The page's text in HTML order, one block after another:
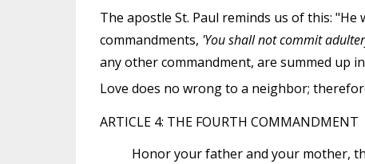
The apostle St. Paul reminds us of this:
commandments, 'You shall not commit
any other commandment, are summed up
Love does no wrong to a neighbor;
ARTICLE 4: THE FOURTH COMMANDMENT
Honor your father and your mother,